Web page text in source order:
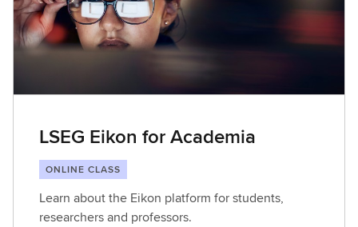
LSEG Eikon for Academia
ONLINE CLASS
Learn about the Eikon platform for students,
researchers and professors.